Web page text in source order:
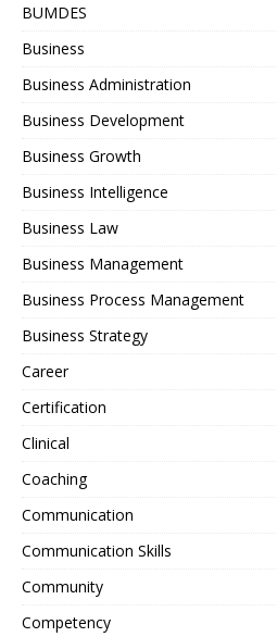
BUMDES
Business
Business Administration
Business Development
Business Growth
Business Intelligence
Business Law
Business Management
Business Process Management
Business Strategy
Career
Certification
Clinical
Coaching
Communication
Communication Skills
Community
Competency